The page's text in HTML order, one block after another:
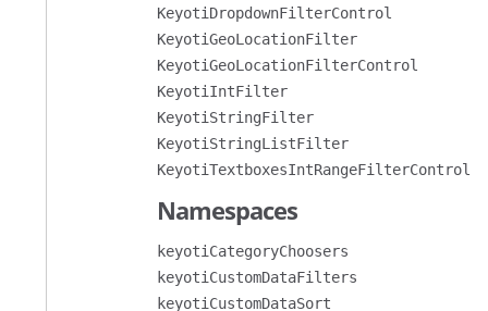
KeyotiDropdownFilterControl
KeyotiGeoLocationFilter
KeyotiGeoLocationFilterControl
KeyotiIntFilter
KeyotiStringFilter
KeyotiStringListFilter
KeyotiTextboxesIntRangeFilterControl
Namespaces
keyotiCategoryChoosers
keyotiCustomDataFilters
keyotiCustomDataSort